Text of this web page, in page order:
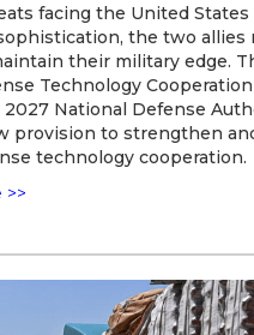
facing the United States
the two allies
their military edge.
Technology
2027 National Defense
provision to strengthen
technology cooperation.
>>